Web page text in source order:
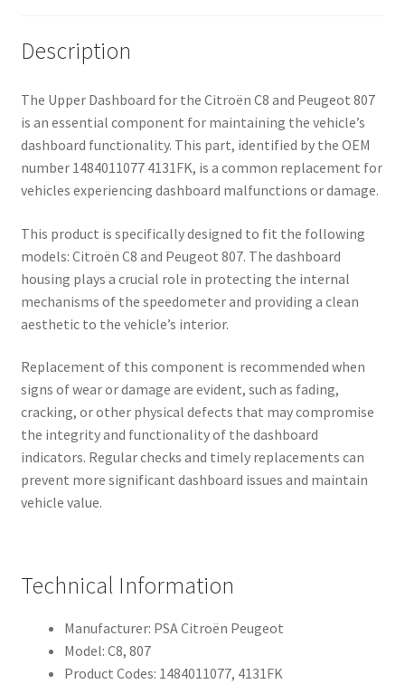
Description
The Upper Dashboard for the Citroën C8 and Peugeot 807
is an essential component for maintaining the vehicle’s
dashboard functionality. This part, identified by the OEM
number 1484011077 4131FK, is a common replacement for
vehicles experiencing dashboard malfunctions or damage.
This product is specifically designed to fit the following
models: Citroën C8 and Peugeot 807. The dashboard
housing plays a crucial role in protecting the internal
mechanisms of the speedometer and providing a clean
aesthetic to the vehicle’s interior.
Replacement of this component is recommended when
signs of wear or damage are evident, such as fading,
cracking, or other physical defects that may compromise
the integrity and functionality of the dashboard
indicators. Regular checks and timely replacements can
prevent more significant dashboard issues and maintain
vehicle value.
Technical Information
Manufacturer: PSA Citroën Peugeot
Model: C8, 807
Product Codes: 1484011077, 4131FK